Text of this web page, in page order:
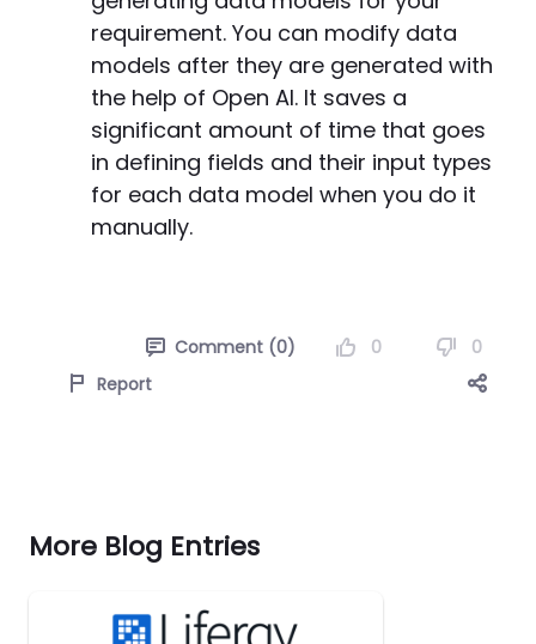
requirement. You can modify data
models after they are generated with
the help of Open AI. It saves a
significant amount of time that goes
in defining fields and their input types
for each data model when you do it
manually.
Comment (0) 0
0
Report
More Blog Entries